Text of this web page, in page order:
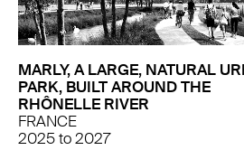
MARLY, A LARGE, NATURAL
PARK, BUILT AROUND THE
RHÔNELLE RIVER
FRANCE
2025to2027